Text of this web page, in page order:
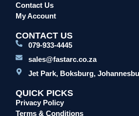
Mig Torches & Spares (TW)
Plasma Torches & Spares
Laser Machines
Mig Welding Machines
MMA Welding Machines
Contact Us
My Account
CONTACT US
079-933-4445
sales@fastarc.co.za
Jet Park, Boksburg,
QUICK PICKS
Privacy Policy
Terms & Conditions